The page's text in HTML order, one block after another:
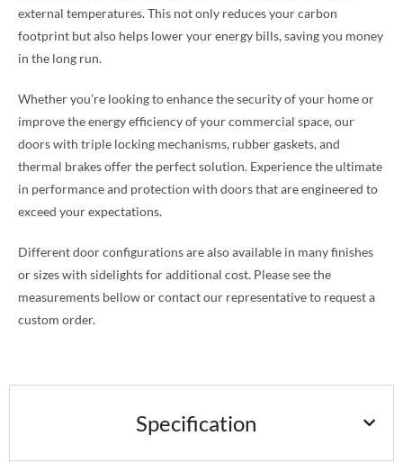
external temperatures. This not only reduces your carbon
footprint but also helps lower your energy bills, saving you money
in the long run.
Whether you’re looking to enhance the security of your home or
improve the energy efficiency of your commercial space, our
doors with triple locking mechanisms, rubber gaskets, and
thermal brakes offer the perfect solution. Experience the ultimate
in performance and protection with doors that are engineered to
exceed your expectations.
Different door configurations are also available in many finishes
or sizes with sidelights for additional cost. Please see the
measurements bellow or contact our representative to request a
custom order.
Specification